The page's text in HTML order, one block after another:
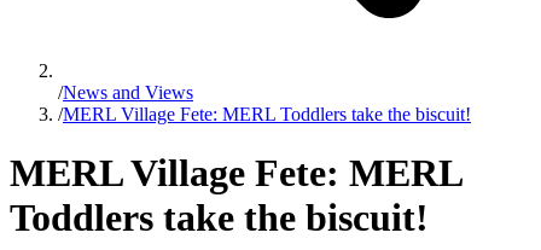
/News and Views
/MERL Village Fete: MERL Toddlers take the biscuit!
MERL Village Fete: MERL
Toddlers take the biscuit!